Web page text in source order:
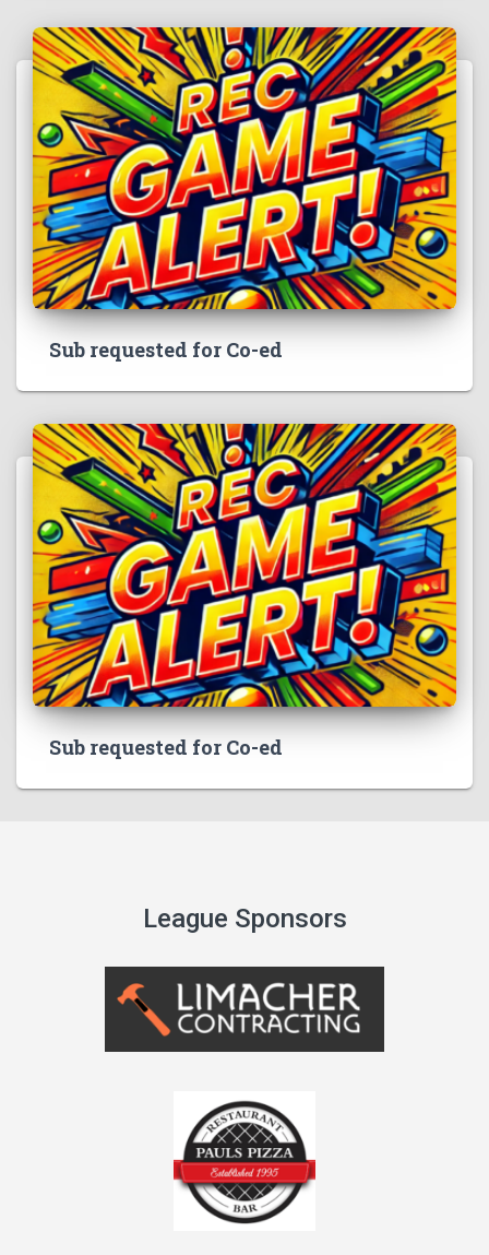
Sub requested for Co-ed
Sub requested for Co-ed
League Sponsors